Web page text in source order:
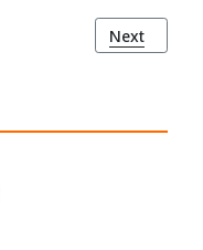
Monastery
Next
Next